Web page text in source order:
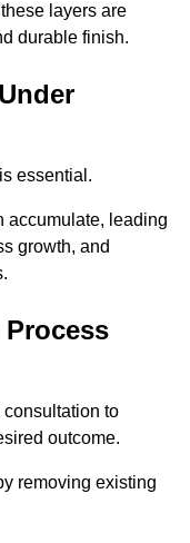
layers are
durable finish.
essential.
accumulate, leading
growth, and
to
outcome.
removing existing